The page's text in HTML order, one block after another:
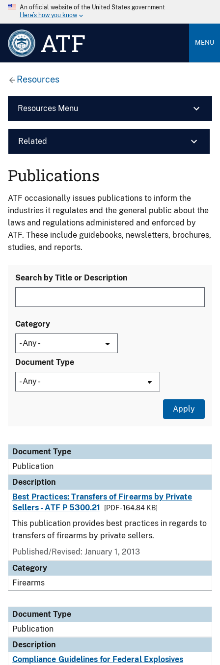
An official website of the United States government
Here’s how you know
ATF MENU
Resources
Resources Menu
Related
Publications
ATF occasionally issues publications to inform the
industries it regulates and the general public about the
laws and regulations administered and enforced by
ATF. These include guidebooks, newsletters, brochures,
studies, and reports.
Search by Title or Description
Category
Document Type
Document Type
Description
Category
Document Type
Publication
Description
Best Practices: Transfers of Firearms by Private
Sellers - ATF P 5300.21
[PDF - 164.84 KB]
This publication provides best practices in regards to
transfers of firearms by private sellers.
Published/Revised: January 1, 2013
Category
Firearms
Document Type
Publication
Description
Compliance Guidelines for Federal Explosives